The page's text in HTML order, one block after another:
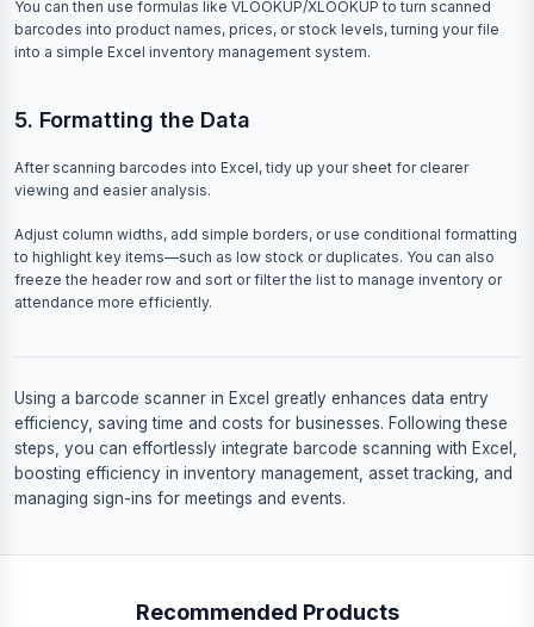
You can then use formulas like VLOOKUP/XLOOKUP to turn scanned
barcodes into product names, prices, or stock levels, turning your file
into a simple Excel inventory management system.
5. Formatting the Data
After scanning barcodes into Excel, tidy up your sheet for clearer
viewing and easier analysis.
Adjust column widths, add simple borders, or use conditional formatting
to highlight key items—such as low stock or duplicates. You can also
freeze the header row and sort or filter the list to manage inventory or
attendance more efficiently.
Using a barcode scanner in Excel greatly enhances data entry
efficiency, saving time and costs for businesses. Following these
steps, you can effortlessly integrate barcode scanning with Excel,
boosting efficiency in inventory management, asset tracking, and
managing sign-ins for meetings and events.
Recommended Products